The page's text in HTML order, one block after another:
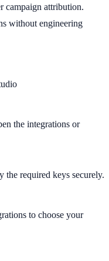
campaign attribution.
without engineering
the integrations or
the required keys securely.
to choose your